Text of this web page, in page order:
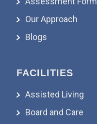
Our Approach
Blogs
FACILITIES
Assisted Living
Board and Care